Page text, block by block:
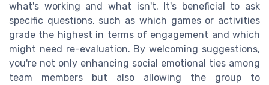
what's working and what isn't. It's beneficial to ask
specific questions, such as which games or activities
grade the highest in terms of engagement and which
might need re-evaluation. By welcoming suggestions,
you're not only enhancing social emotional ties among
team members but also allowing the group to